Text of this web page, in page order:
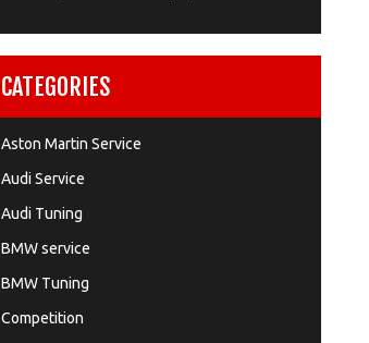
CATEGORIES
Aston Martin Service
Audi Service
Audi Tuning
BMW service
BMW Tuning
Competition